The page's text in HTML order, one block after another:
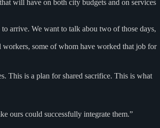
will have on both city budgets and on services
arrive. We want to talk abou two of those days,
some of whom have worked that job for
This is a plan for shared sacrifice. This is what
ours could successfully integrate them.”